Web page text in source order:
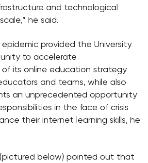
and technological
he said.
epidemic provided the University
to accelerate
its online education strategy
and teams, while also
an unprecedented opportunity
in the face of crisis
their internet learning skills, he
(pictured below) pointed out that